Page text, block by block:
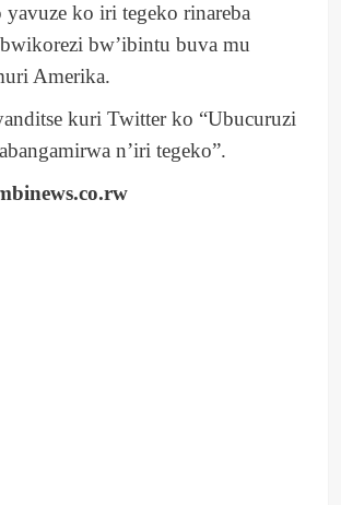
ko iri tegeko rinareba
bw’ibintu buva mu
Amerika.
kuri Twitter ko “Ubucuruzi
n’iri tegeko”.